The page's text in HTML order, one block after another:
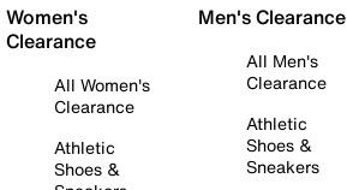
Women's
Clearance
All Women's
Clearance
Athletic
Shoes &
Men's Clearance
All Men's
Clearance
Athletic
Shoes &
Sneakers